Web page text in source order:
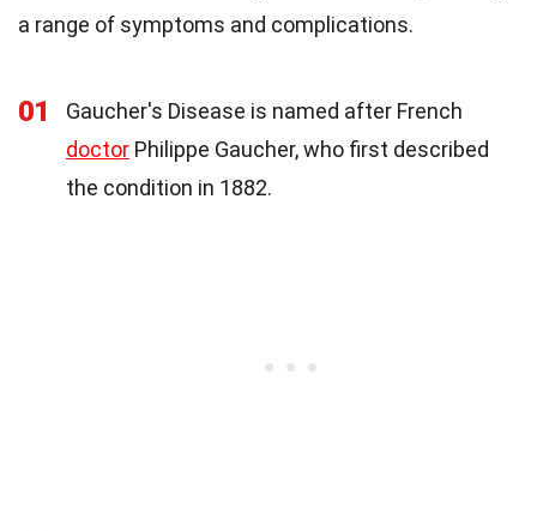
a range of symptoms and complications.
01
Gaucher's Disease is named after French
doctor Philippe Gaucher, who first described
the condition in 1882.